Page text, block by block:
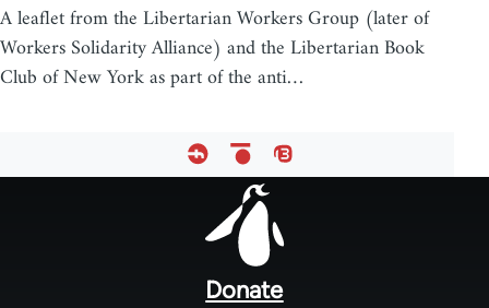
A leaflet from the Libertarian Workers Group (later of
Workers Solidarity Alliance) and the Libertarian Book
Club of New York as part of the anti…
Donate